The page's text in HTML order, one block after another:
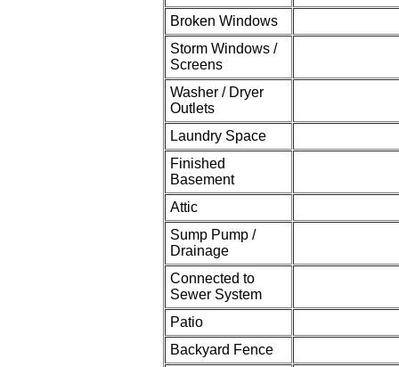
Broken Windows
Storm Windows /
Screens
Washer / Dryer
Outlets
Laundry Space
Finished
Basement
Attic
Sump Pump /
Drainage
Connected to
Sewer System
Patio
Backyard Fence